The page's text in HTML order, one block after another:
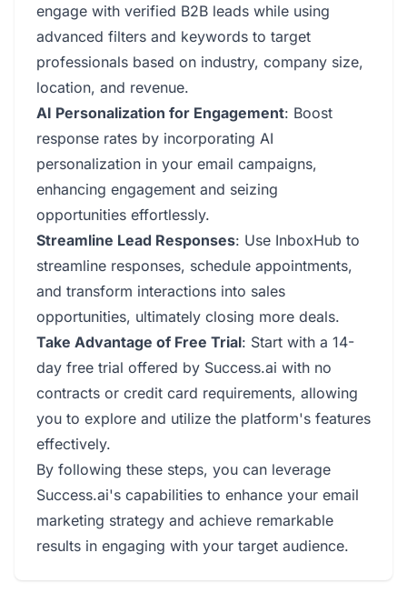
engage with verified B2B leads while using
advanced filters and keywords to target
professionals based on industry, company size,
location, and revenue.
AI Personalization for Engagement: Boost
response rates by incorporating AI
personalization in your email campaigns,
enhancing engagement and seizing
opportunities effortlessly.
Streamline Lead Responses: Use InboxHub to
streamline responses, schedule appointments,
and transform interactions into sales
opportunities, ultimately closing more deals.
Take Advantage of Free Trial: Start with a 14-
day free trial offered by Success.ai with no
contracts or credit card requirements, allowing
you to explore and utilize the platform's features
effectively.
By following these steps, you can leverage
Success.ai's capabilities to enhance your email
marketing strategy and achieve remarkable
results in engaging with your target audience.